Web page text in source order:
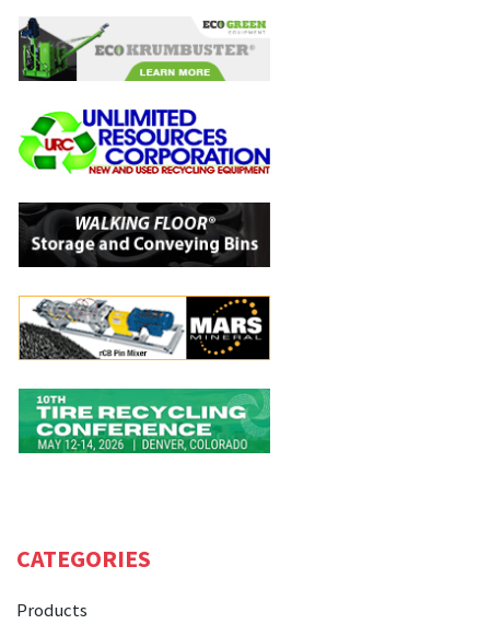
CATEGORIES
Products